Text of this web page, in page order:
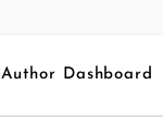
Author Dashboard